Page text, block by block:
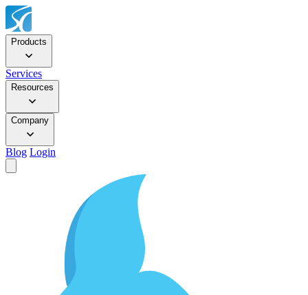
Products
Services
Resources
Company
Blog Login